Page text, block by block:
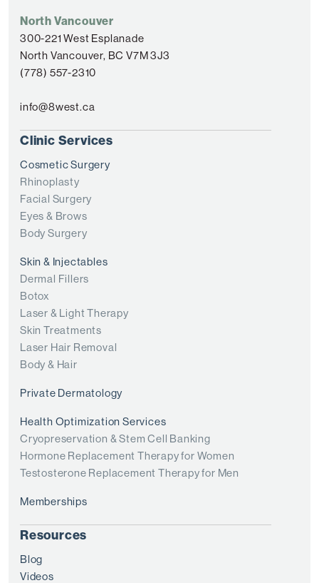
North Vancouver
300-221 West Esplanade
North Vancouver, BC V7M 3J3
(778) 557-2310
info@8west.ca
Clinic Services
Cosmetic Surgery
Rhinoplasty
Facial Surgery
Eyes & Brows
Body Surgery
Skin & Injectables
Dermal Fillers
Botox
Laser & Light Therapy
Skin Treatments
Laser Hair Removal
Body & Hair
Private Dermatology
Health Optimization Services
Cryopreservation & Stem Cell Banking
Hormone Replacement Therapy for Women
Testosterone Replacement Therapy for Men
Memberships
Resources
Blog
Videos